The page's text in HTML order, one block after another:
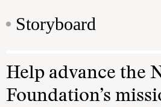
Storyboard
Help advance the
Foundation’s